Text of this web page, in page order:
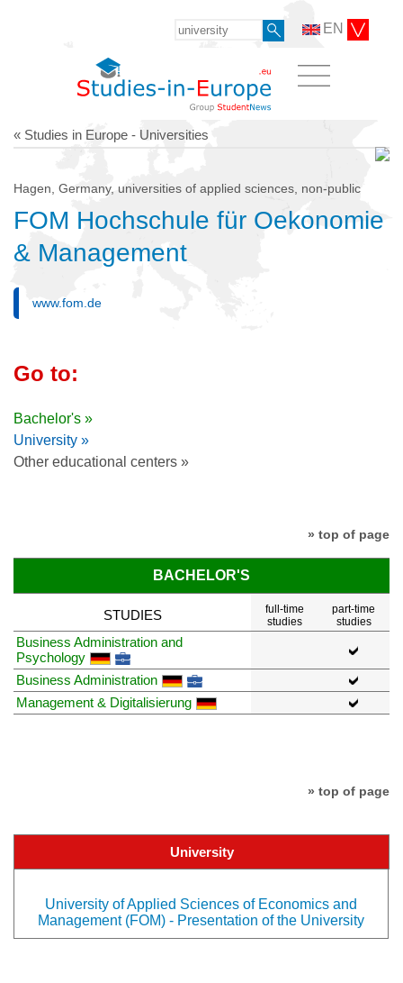
EN
« Studies in Europe - Universities
Hagen, Germany, universities of applied sciences, non-public
FOM Hochschule für Oekonomie
& Management
www.fom.de
Go to:
Bachelor's »
University »
Other educational centers »
» top of page
BACHELOR'S
STUDIES
full-time
studies
part-time
studies
Business Administration and
Psychology
Business Administration
Management & Digitalisierung
» top of page
University
University of Applied Sciences of Economics and
Management (FOM) - Presentation of the University